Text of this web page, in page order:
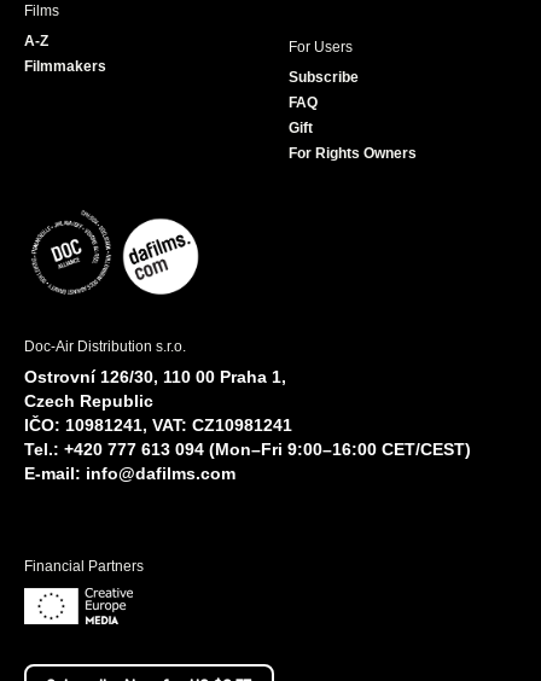
Films
A-Z
Filmmakers
For Users
Subscribe
FAQ
Gift
For Rights Owners
Doc-Air Distribution s.r.o.
Ostrovní 126/30, 110 00 Praha 1,
Czech Republic
IČO: 10981241, VAT: CZ10981241
Tel.: +420 777 613 094 (Mon–Fri 9:00–16:00 CET/CEST)
E-mail: info@dafilms.com
Financial Partners